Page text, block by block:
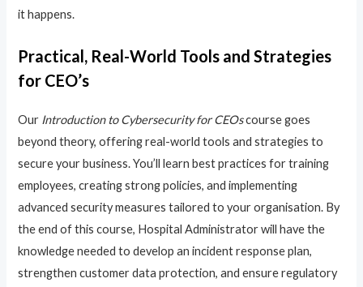
it happens.
Practical, Real-World Tools and Strategies
for CEO’s
Our Introduction to Cybersecurity for CEOscourse goes
beyond theory, offering real-world tools and strategies to
secure your business. You’ll learn best practices for training
employees, creating strong policies, and implementing
advanced security measures tailored to your organisation. By
the end of this course, Hospital Administrator will have the
knowledge needed to develop an incident response plan,
strengthen customer data protection, and ensure regulatory